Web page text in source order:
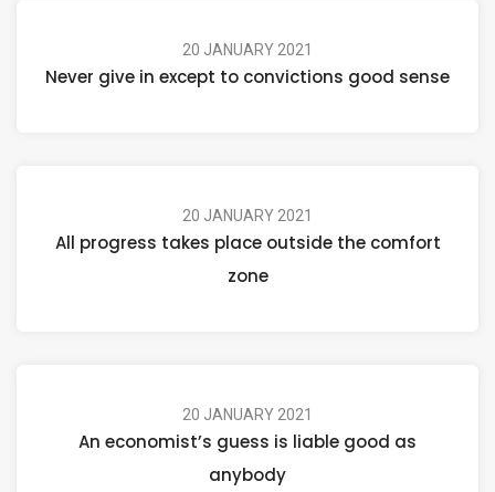
20 JANUARY 2021
Never give in except to convictions good sense
20 JANUARY 2021
All progress takes place outside the comfort
zone
20 JANUARY 2021
An economist’s guess is liable good as
anybody